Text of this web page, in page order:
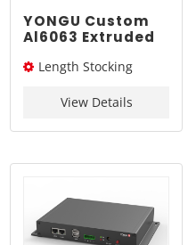
YONGU Custom
Al6063 Extruded
292*45mm
Length Stocking
View Details